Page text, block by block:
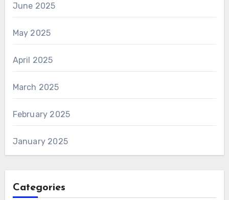
June 2025
May 2025
April 2025
March 2025
February 2025
January 2025
Categories